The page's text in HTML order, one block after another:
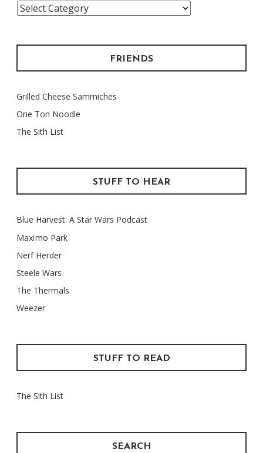
Categories
FRIENDS
Grilled Cheese Sammiches
One Ton Noodle
The Sith List
STUFF TO HEAR
Blue Harvest: A Star Wars Podcast
Maxïmo Park
Nerf Herder
Steele Wars
The Thermals
Weezer
STUFF TO READ
The Sith List
SEARCH